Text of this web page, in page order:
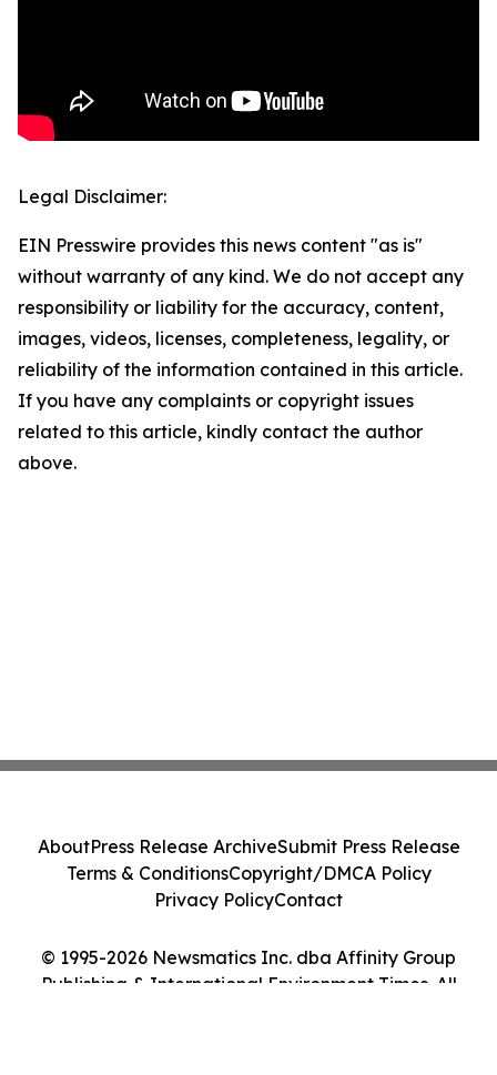
Legal Disclaimer:
EIN Presswire provides this news content "as is"
without warranty of any kind. We do not accept any
responsibility or liability for the accuracy, content,
images, videos, licenses, completeness, legality, or
reliability of the information contained in this article.
If you have any complaints or copyright issues
related to this article, kindly contact the author
above.
© 1995-2026 Newsmatics Inc. dba Affinity Group
Publishing & International Environment Times. All
AboutPress Release ArchiveSubmit Press Release
Terms & ConditionsCopyright/DMCA Policy
Privacy PolicyContact